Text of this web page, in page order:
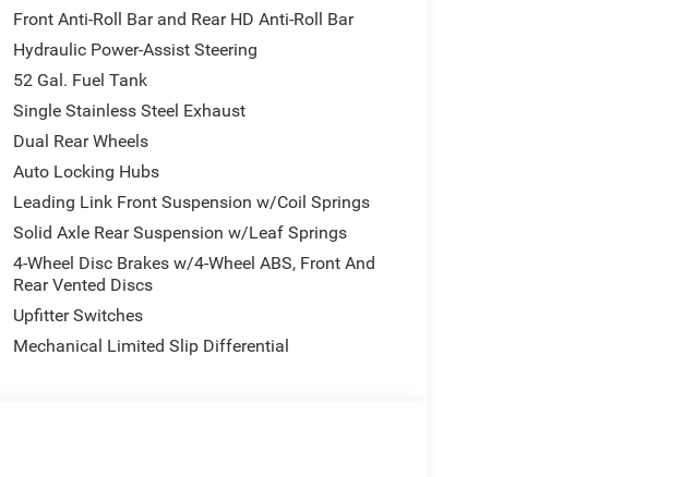
buyers planning true work-truck duty. As a Crew
use rather than light-duty retail truck needs.
Chrome Appearance Group, adding 19.5-inch x
more finished commercial look. Standard
/ rear traction tires, manual-folding
lamps, and tinted windshield and side
seat in Black / Diesel Gray and a practical
adds Trailer Light Check, Trailer Brake
manual fold/telescope, and power adjustable
Front Anti-Roll Bar and Rear HD Anti-Roll Bar
Hydraulic Power-Assist Steering
52 Gal. Fuel Tank
Single Stainless Steel Exhaust
Dual Rear Wheels
Auto Locking Hubs
Leading Link Front Suspension w/Coil Springs
Solid Axle Rear Suspension w/Leaf Springs
4-Wheel Disc Brakes w/4-Wheel ABS, Front And
Rear Vented Discs
Upfitter Switches
Mechanical Limited Slip Differential